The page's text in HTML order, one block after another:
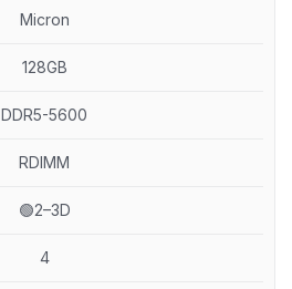
Micron
128GB
DDR5-5600
RDIMM
🟢2–3D
4